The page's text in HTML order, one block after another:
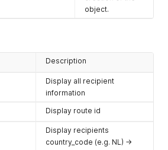
object.
Description
Display all recipient
information
Display route id
Display recipients
country_code (e.g. NL) ->